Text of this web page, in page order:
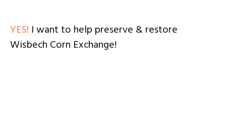
YES! I want to help preserve & restore
Wisbech Corn Exchange!